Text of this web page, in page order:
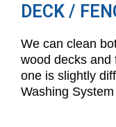
DECK /
We can clean
wood decks and
one is slightly
Washing System